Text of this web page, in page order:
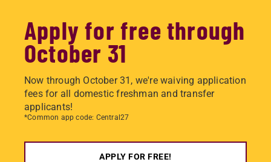
Apply for free through
October 31
Now through October 31, we're waiving application
fees for all domestic freshman and transfer
applicants!
*Common app code: Central27
APPLY FOR FREE!